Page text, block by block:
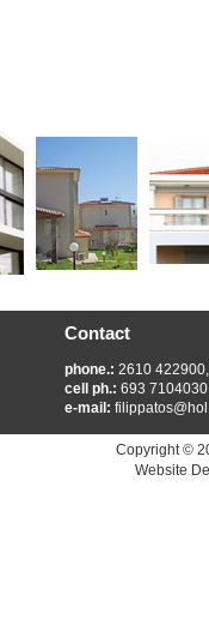
Contact
phone.: 2610
cell ph.: 693 7104030
e-mail:
Copyright ©
Website